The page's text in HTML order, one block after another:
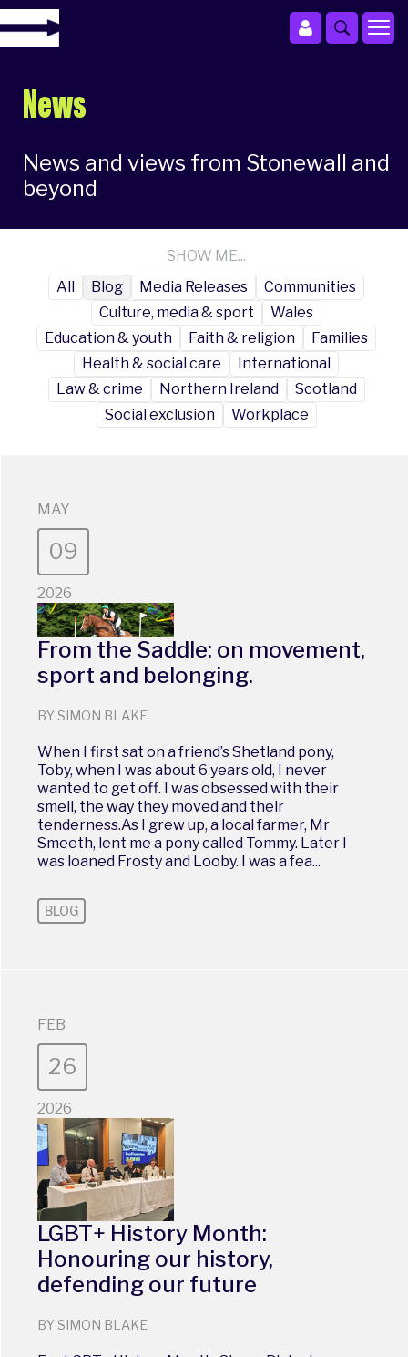
News
News and views from Stonewall and
beyond
SHOW ME...
All
Blog Media Releases
Communities
Culture, media & sport
Wales
Education & youth
Faith & religion
Families
Health & social care
International
Law & crime
Northern Ireland
Scotland
Social exclusion
Workplace
MAY
09
2026
From the Saddle: on movement,
sport and belonging.
BY SIMON BLAKE
When I first sat on a friend’s Shetland pony,
Toby, when I was about 6 years old, I never
wanted to get off. I was obsessed with their
smell, the way they moved and their
tenderness.As I grew up, a local farmer, Mr
Smeeth, lent me a pony called Tommy. Later I
was loaned Frosty and Looby. I was a fea...
BLOG
FEB
26
2026
LGBT+ History Month:
Honouring our history,
defending our future
BY SIMON BLAKE